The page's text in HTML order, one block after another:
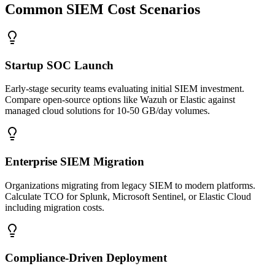
Common SIEM Cost Scenarios
Startup SOC Launch
Early-stage security teams evaluating initial SIEM investment.
Compare open-source options like Wazuh or Elastic against
managed cloud solutions for 10-50 GB/day volumes.
Enterprise SIEM Migration
Organizations migrating from legacy SIEM to modern platforms.
Calculate TCO for Splunk, Microsoft Sentinel, or Elastic Cloud
including migration costs.
Compliance-Driven Deployment